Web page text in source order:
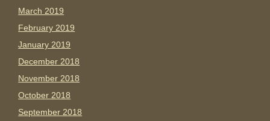
March 2019
February 2019
January 2019
December 2018
November 2018
October 2018
September 2018